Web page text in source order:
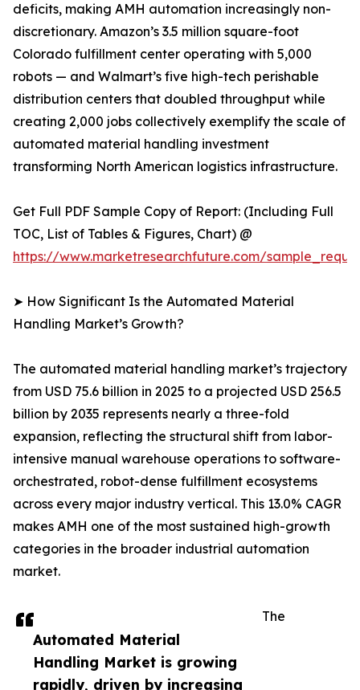
Automated Material
Handling Market is growing
rapidly, driven by increasing
deficits, making AMH automation increasingly non-
discretionary. Amazon’s 3.5 million square-foot
Colorado fulfillment center operating with 5,000
robots — and Walmart’s five high-tech perishable
distribution centers that doubled throughput while
creating 2,000 jobs collectively exemplify the scale of
automated material handling investment
transforming North American logistics infrastructure.
Get Full PDF Sample Copy of Report: (Including Full
TOC, List of Tables & Figures, Chart) @
https://www.marketresearchfuture.com/
➤ How Significant Is the Automated Material
Handling Market’s Growth?
The automated material handling market’s trajectory
from USD 75.6 billion in 2025 to a projected USD 256.5
billion by 2035 represents nearly a three-fold
expansion, reflecting the structural shift from labor-
intensive manual warehouse operations to software-
orchestrated, robot-dense fulfillment ecosystems
across every major industry vertical. This 13.0% CAGR
makes AMH one of the most sustained high-growth
categories in the broader industrial automation
market.
The